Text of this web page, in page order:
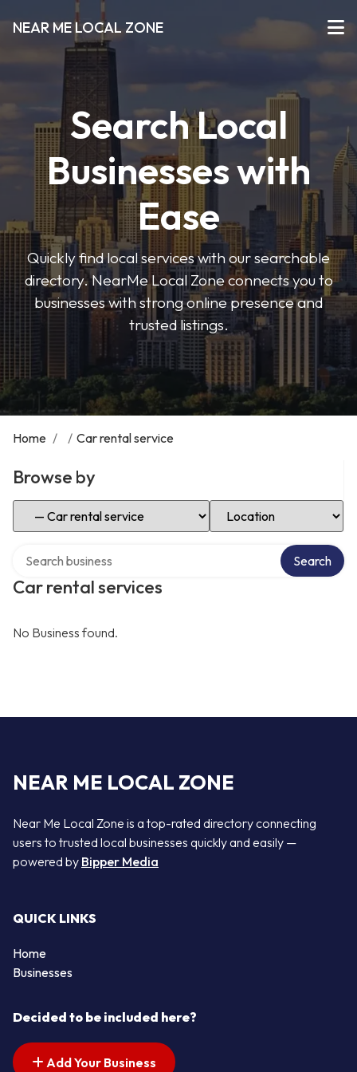
NEAR ME LOCAL ZONE
Search Local
Businesses with
Ease
Quickly find local services with our searchable
directory. NearMe Local Zone connects you to
businesses with strong online presence and
trusted listings.
Home / / Car rental service
Browse by
Select Category Select Location
Car rental services
Search
No Business found.
NEAR ME LOCAL ZONE
Near Me Local Zone is a top-rated directory connecting
users to trusted local businesses quickly and easily —
powered by Bipper Media
QUICK LINKS
Home
Businesses
Decided to be included here?
Add Your Business